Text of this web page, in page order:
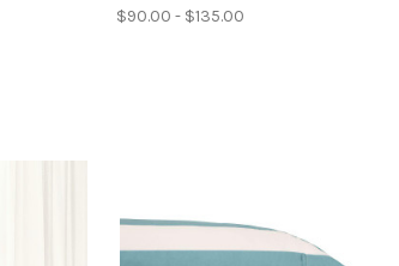
$90.00 - $135.00